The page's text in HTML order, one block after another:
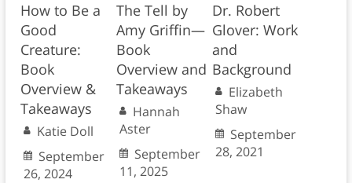
How to Be a
Good
Creature:
Book
Overview &
Takeaways
Katie Doll
September
26, 2024
The Tell by
Amy Griffin—
Book
Overview and
Takeaways
Hannah
Aster
September
11, 2025
Dr. Robert
Glover: Work
and
Background
Elizabeth
Shaw
September
28, 2021